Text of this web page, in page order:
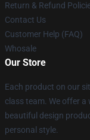
Return & Refund
Contact Us
Customer Help (FAQ)
Whosale
Our Store
Each product on our
class team. We offer
beautiful design
personal style.